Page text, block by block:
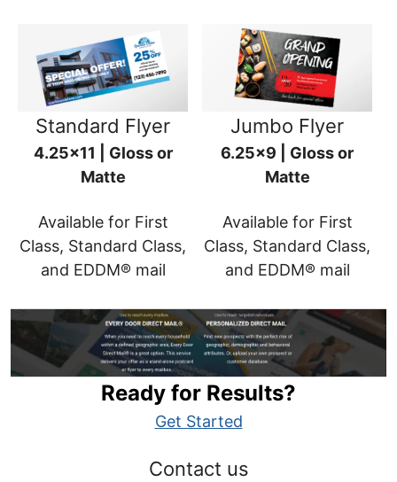
Standard Flyer
4.25x11 | Gloss or
Matte
Available for First
Class, Standard Class,
and EDDM® mail
Jumbo Flyer
6.25x9 | Gloss or
Matte
Available for First
Class, Standard Class,
and EDDM® mail
Ready for Results?
Get Started
Contact us